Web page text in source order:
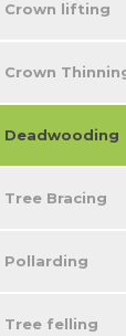
Crown lifting
Crown
Deadwooding
Tree Bracing
Pollarding
Tree felling